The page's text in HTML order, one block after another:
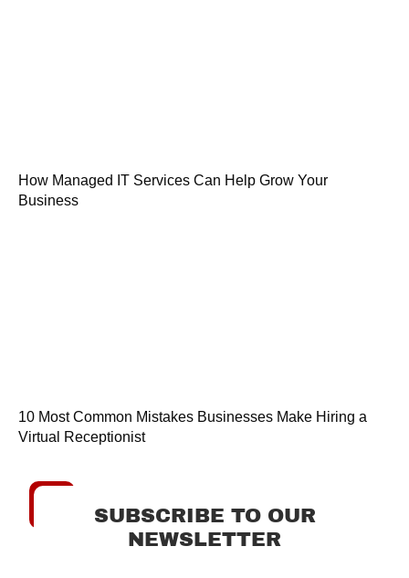
How Managed IT Services Can Help Grow Your
Business
10 Most Common Mistakes Businesses Make Hiring a
Virtual Receptionist
SUBSCRIBE TO OUR
NEWSLETTER